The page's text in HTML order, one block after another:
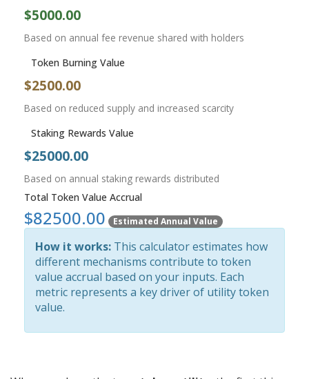
$5000.00
Based on annual fee revenue shared with holders
Token Burning Value
$2500.00
Based on reduced supply and increased scarcity
Staking Rewards Value
$25000.00
Based on annual staking rewards distributed
Total Token Value Accrual
$82500.00 Estimated Annual Value
How it works: This calculator estimates how
different mechanisms contribute to token
value accrual based on your inputs. Each
metric represents a key driver of utility token
value.